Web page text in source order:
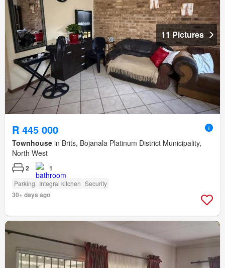
11 Pictures
R 445 000
Townhouse in Brits, Bojanala Platinum District Municipality,
North West
2 1
Parking Integral kitchen Security
30+ days ago